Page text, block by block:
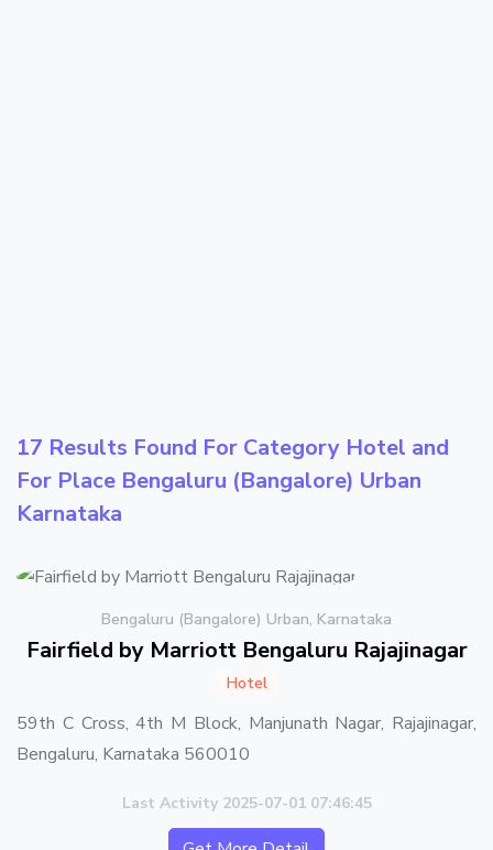
17 Results Found For Category Hotel and
For Place Bengaluru (Bangalore) Urban
Karnataka
Bengaluru (Bangalore) Urban, Karnataka
Fairfield by Marriott Bengaluru Rajajinagar
Hotel
59th C Cross, 4th M Block, Manjunath Nagar, Rajajinagar,
Bengaluru, Karnataka 560010
Last Activity 2025-07-01 07:46:45